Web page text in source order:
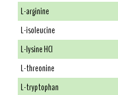
L-arginine
L-isoleucine
L-lysine HCl
L-threonine
L-tryptophan